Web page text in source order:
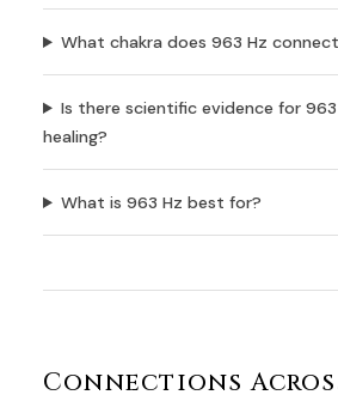
What chakra does 963 Hz
Is there scientific evidence for
healing?
What is 963 Hz best for?
Connections